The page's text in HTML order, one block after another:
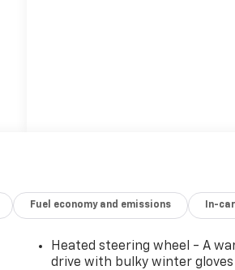
Fuel economy and emissions In-
Heated steering wheel - A
drive with bulky winter gloves